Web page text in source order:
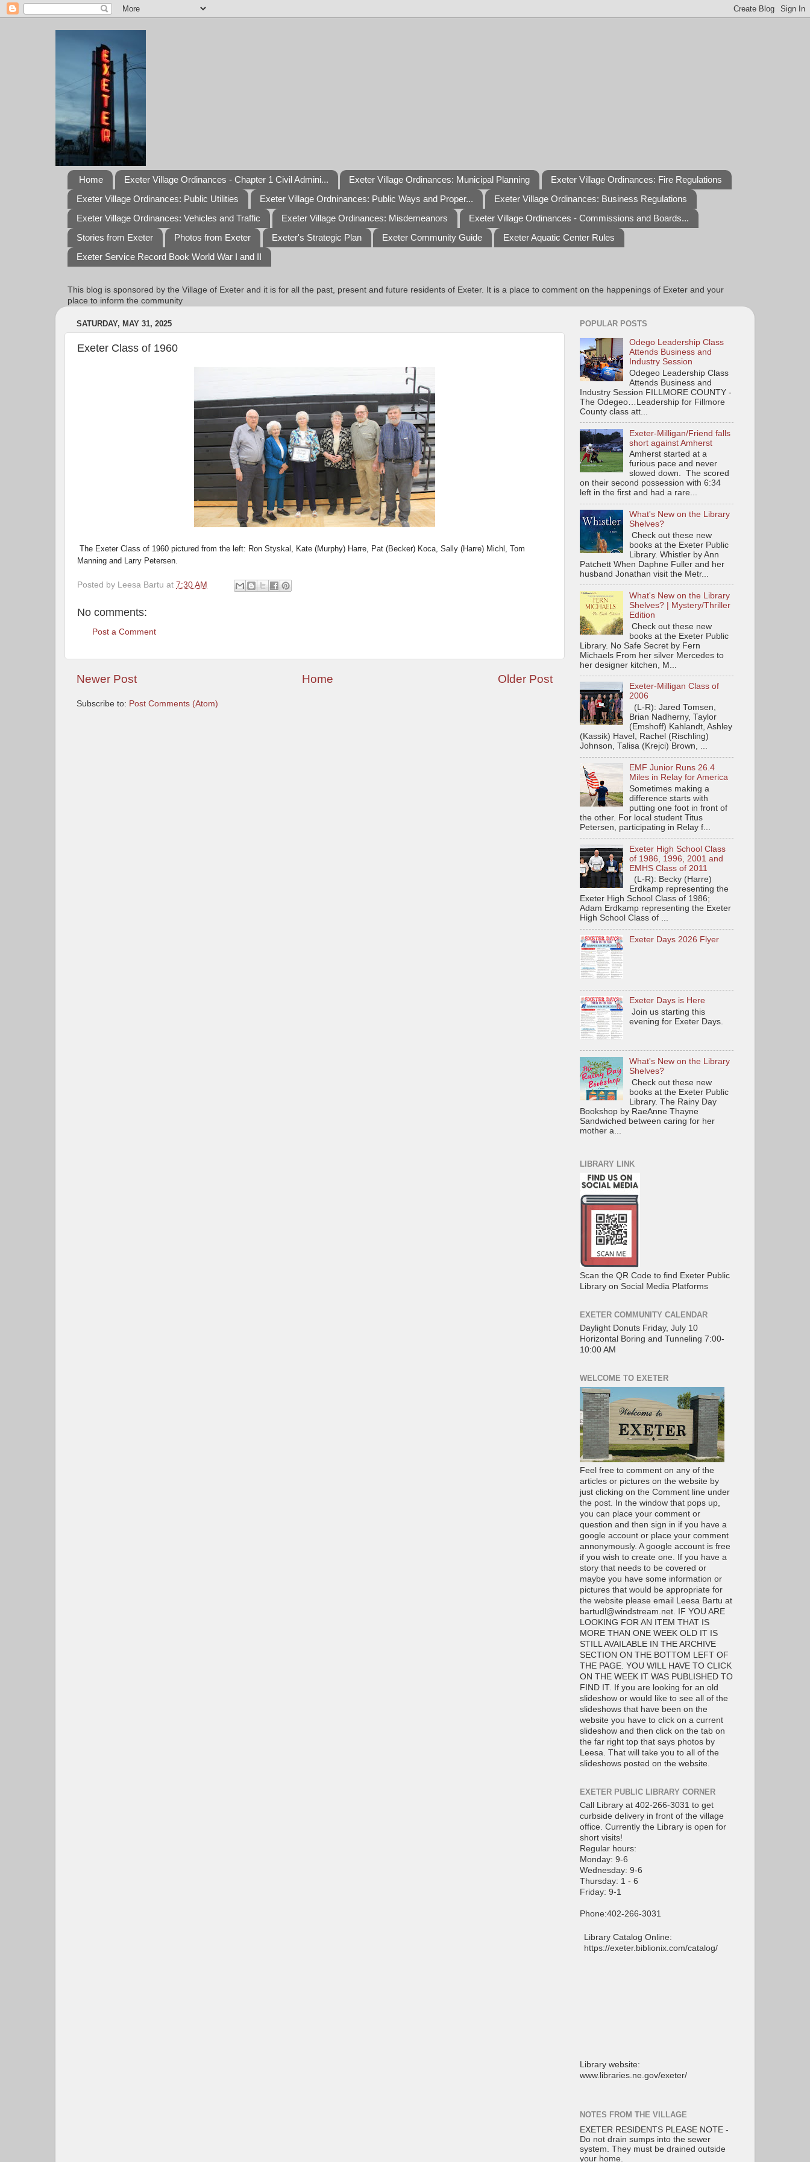
Home Exeter Village Ordinances - Chapter 1 Civil Admini... Exeter Village Ordinances: Municipal Planning
Exeter Village Ordinances: Fire Regulations
Exeter Village Ordinances: Public Utilities
Exeter Village Ordninances: Public Ways and Proper...
Exeter Village Ordinances: Business Regulations
Exeter Village Ordinances: Vehicles and Traffic
Exeter Village Ordinances: Misdemeanors
Exeter Village Ordinances - Commissions and Boards...
Stories from Exeter
Photos from Exeter Exeter's Strategic Plan Exeter Community Guide
Exeter Aquatic Center Rules
Exeter Service Record Book World War I and II
This blog is sponsored by the Village of Exeter and it is for all the past, present and future residents of Exeter. It is a place to comment on the happenings of Exeter and your
place to inform the community
SATURDAY, MAY 31, 2025
Exeter Class of 1960
The Exeter Class of 1960 pictured from the left: Ron Styskal, Kate (Murphy) Harre, Pat (Becker) Koca, Sally (Harre) Michl, Tom
Manning and Larry Petersen.
Posted by Leesa Bartu at 7:30 AM
No comments:
Post a Comment
Newer Post Older Post
Home
Subscribe to: Post Comments (Atom)
POPULAR POSTS
Odego Leadership Class
Attends Business and
Industry Session
Odegeo Leadership Class
Attends Business and
Industry Session FILLMORE COUNTY -
The Odegeo…Leadership for Fillmore
County class att...
Exeter-Milligan/Friend falls
short against Amherst
Amherst started at a
furious pace and never
slowed down. The scored
on their second possession with 6:34
left in the first and had a rare...
What's New on the Library
Shelves?
Check out these new
books at the Exeter Public
Library. Whistler by Ann
Patchett When Daphne Fuller and her
husband Jonathan visit the Metr...
What's New on the Library
Shelves? | Mystery/Thriller
Edition
Check out these new
books at the Exeter Public
Library. No Safe Secret by Fern
Michaels From her silver Mercedes to
her designer kitchen, M...
Exeter-Milligan Class of
2006
(L-R): Jared Tomsen,
Brian Nadherny, Taylor
(Emshoff) Kahlandt, Ashley
(Kassik) Havel, Rachel (Rischling)
Johnson, Talisa (Krejci) Brown, ...
EMF Junior Runs 26.4
Miles in Relay for America
Sometimes making a
difference starts with
putting one foot in front of
the other. For local student Titus
Petersen, participating in Relay f...
Exeter High School Class
of 1986, 1996, 2001 and
EMHS Class of 2011
(L-R): Becky (Harre)
Erdkamp representing the
Exeter High School Class of 1986;
Adam Erdkamp representing the Exeter
High School Class of ...
Exeter Days 2026 Flyer
Exeter Days is Here
Join us starting this
evening for Exeter Days.
What's New on the Library
Shelves?
Check out these new
books at the Exeter Public
Library. The Rainy Day
Bookshop by RaeAnne Thayne
Sandwiched between caring for her
mother a...
LIBRARY LINK
Scan the QR Code to find Exeter Public
Library on Social Media Platforms
EXETER COMMUNITY CALENDAR
Daylight Donuts Friday, July 10
Horizontal Boring and Tunneling 7:00-
10:00 AM
WELCOME TO EXETER
Feel free to comment on any of the
articles or pictures on the website by
just clicking on the Comment line under
the post. In the window that pops up,
you can place your comment or
question and then sign in if you have a
google account or place your comment
annonymously. A google account is free
if you wish to create one. If you have a
story that needs to be covered or
maybe you have some information or
pictures that would be appropriate for
the website please email Leesa Bartu at
bartudl@windstream.net. IF YOU ARE
LOOKING FOR AN ITEM THAT IS
MORE THAN ONE WEEK OLD IT IS
STILL AVAILABLE IN THE ARCHIVE
SECTION ON THE BOTTOM LEFT OF
THE PAGE. YOU WILL HAVE TO CLICK
ON THE WEEK IT WAS PUBLISHED TO
FIND IT. If you are looking for an old
slideshow or would like to see all of the
slideshows that have been on the
website you have to click on a current
slideshow and then click on the tab on
the far right top that says photos by
Leesa. That will take you to all of the
slideshows posted on the website.
EXETER PUBLIC LIBRARY CORNER
Call Library at 402-266-3031 to get
curbside delivery in front of the village
office. Currently the Library is open for
short visits!
Regular hours:
Monday: 9-6
Wednesday: 9-6
Thursday: 1 - 6
Friday: 9-1
Phone:402-266-3031
Library Catalog Online:
https://exeter.biblionix.com/catalog/
Library website:
www.libraries.ne.gov/exeter/
NOTES FROM THE VILLAGE
EXETER RESIDENTS PLEASE NOTE -
Do not drain sumps into the sewer
system. They must be drained outside
your home.